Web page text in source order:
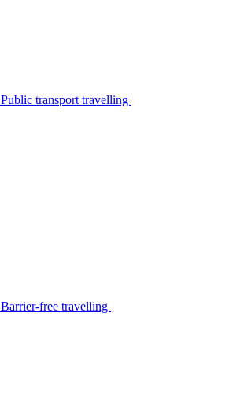
Public transport travelling
Barrier-free travelling